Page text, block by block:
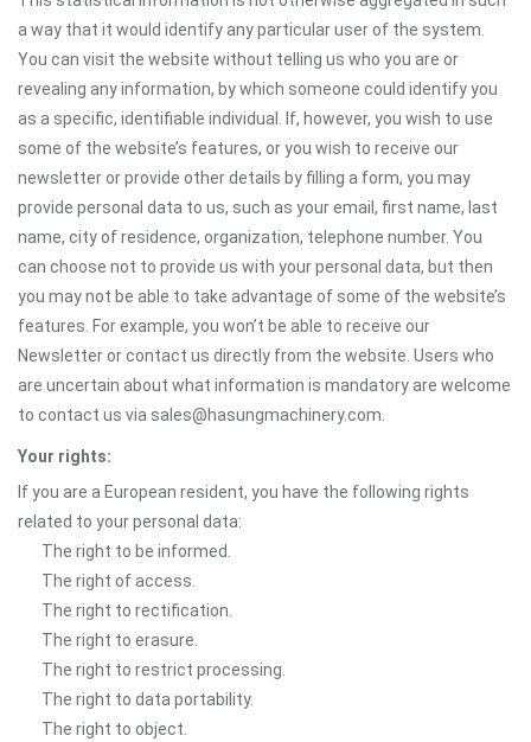
a way that it would identify any particular user of the system.
You can visit the website without telling us who you are or
revealing any information, by which someone could identify you
as a specific, identifiable individual. If, however, you wish to use
some of the website’s features, or you wish to receive our
newsletter or provide other details by filling a form, you may
provide personal data to us, such as your email, first name, last
name, city of residence, organization, telephone number. You
can choose not to provide us with your personal data, but then
you may not be able to take advantage of some of the website’s
features. For example, you won’t be able to receive our
Newsletter or contact us directly from the website. Users who
are uncertain about what information is mandatory are welcome
to contact us via sales@hasungmachinery.com.
Your rights:
If you are a European resident, you have the following rights
related to your personal data:
The right to be informed.
The right of access.
The right to rectification.
The right to erasure.
The right to restrict processing.
The right to data portability.
The right to object.